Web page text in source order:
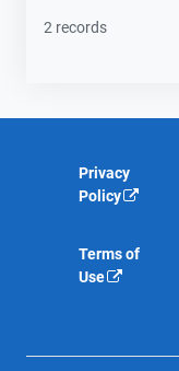
2 records
Privacy
Policy
Terms of
Use